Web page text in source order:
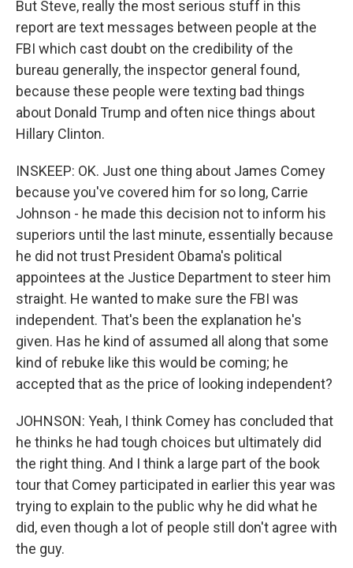
But Steve, really the most serious stuff in this
report are text messages between people at the
FBI which cast doubt on the credibility of the
bureau generally, the inspector general found,
because these people were texting bad things
about Donald Trump and often nice things about
Hillary Clinton.
INSKEEP: OK. Just one thing about James Comey
because you've covered him for so long, Carrie
Johnson - he made this decision not to inform his
superiors until the last minute, essentially because
he did not trust President Obama's political
appointees at the Justice Department to steer him
straight. He wanted to make sure the FBI was
independent. That's been the explanation he's
given. Has he kind of assumed all along that some
kind of rebuke like this would be coming; he
accepted that as the price of looking independent?
JOHNSON: Yeah, I think Comey has concluded that
he thinks he had tough choices but ultimately did
the right thing. And I think a large part of the book
tour that Comey participated in earlier this year was
trying to explain to the public why he did what he
did, even though a lot of people still don't agree with
the guy.